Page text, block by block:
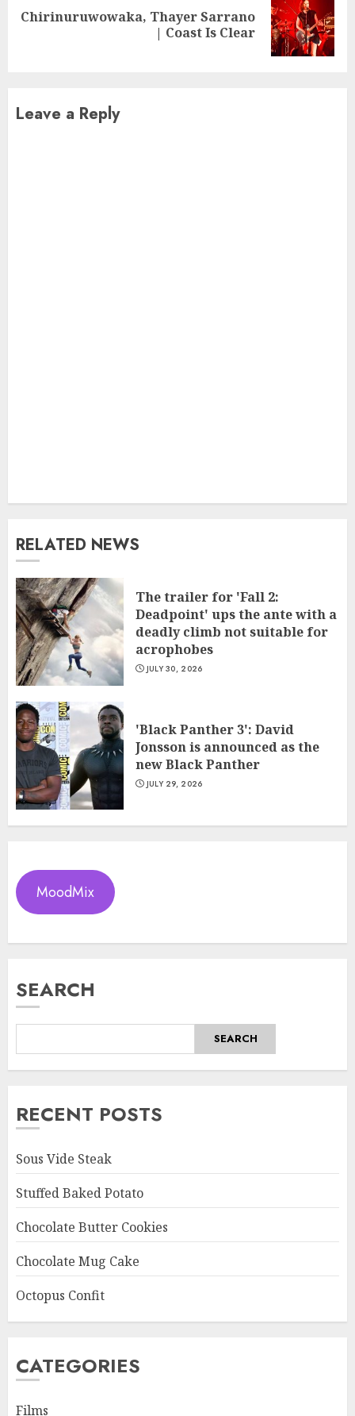
Next
Chirinuruwowaka, Thayer Sarrano
| Coast Is Clear
Leave a Reply
RELATED NEWS
The trailer for 'Fall 2:
Deadpoint' ups the ante with a
deadly climb not suitable for
acrophobes
JULY 30, 2026
'Black Panther 3': David
Jonsson is announced as the
new Black Panther
JULY 29, 2026
MoodMix
SEARCH
SEARCH
RECENT POSTS
Sous Vide Steak
Stuffed Baked Potato
Chocolate Butter Cookies
Chocolate Mug Cake
Octopus Confit
CATEGORIES
Films